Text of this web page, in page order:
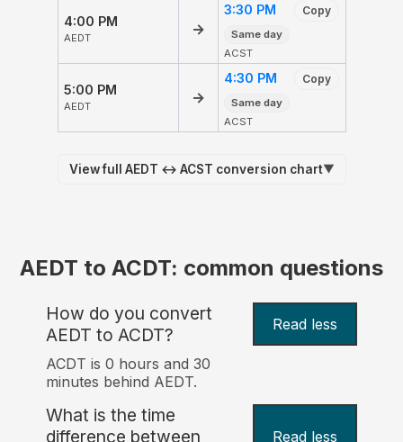
4:00 PM
AEDT
→
3:30 PM Copy
Same day
ACST
5:00 PM
AEDT
→
4:30 PM Copy
Same day
ACST
View full AEDT ↔ ACST conversion chart▼
AEDT to ACDT: common questions
How do you convert
AEDT to ACDT?
Read less
ACDT is 0 hours and 30
minutes behind AEDT.
What is the time
difference between
Read less